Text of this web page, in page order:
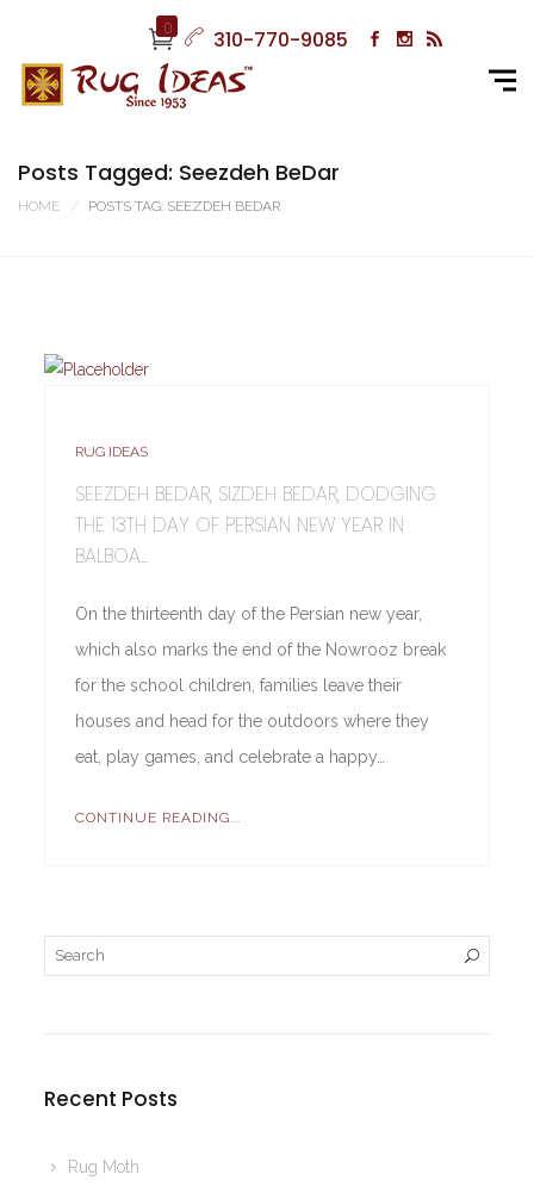
0 310-770-9085
Posts Tagged: Seezdeh BeDar
HOME POSTS TAG: SEEZDEH BEDAR
RUG IDEAS
SEEZDEH BEDAR, SIZDEH BEDAR, DODGING
THE 13TH DAY OF PERSIAN NEW YEAR IN
BALBOA...
On the thirteenth day of the Persian new year,
which also marks the end of the Nowrooz break
for the school children, families leave their
houses and head for the outdoors where they
eat, play games, and celebrate a happy…
CONTINUE READING...
Recent Posts
Rug Moth